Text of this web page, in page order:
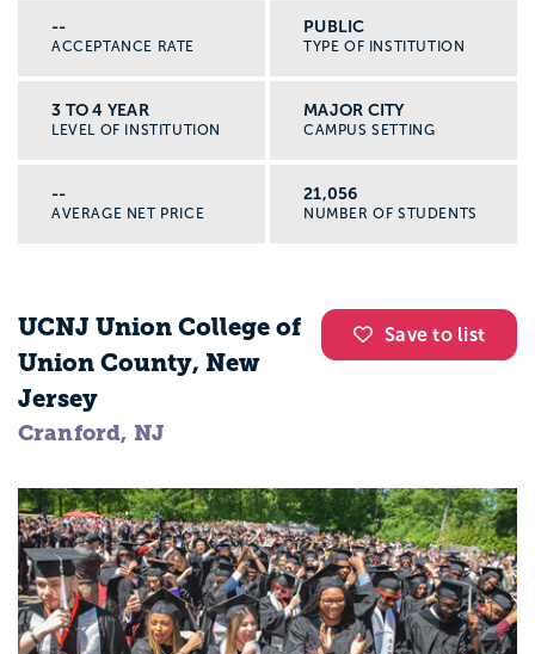
--
ACCEPTANCE RATE
PUBLIC
TYPE OF INSTITUTION
3 TO 4 YEAR
LEVEL OF INSTITUTION
MAJOR CITY
CAMPUS SETTING
--
AVERAGE NET PRICE
21,056
NUMBER OF STUDENTS
Save to list
UCNJ Union College of
Union County, New
Jersey
Cranford, NJ